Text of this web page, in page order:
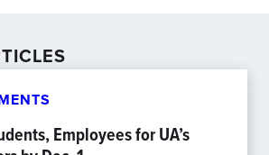
Employees for UA’s